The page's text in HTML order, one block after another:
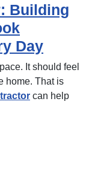
Building
Day
It should feel
home. That is
can help